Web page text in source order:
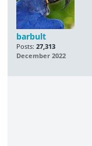
barbult
Posts: 27,313
December 2022